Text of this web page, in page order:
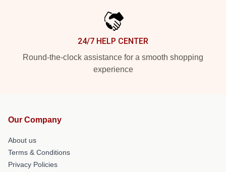
24/7 HELP CENTER
Round-the-clock assistance for a smooth shopping
experience
Our Company
About us
Terms & Conditions
Privacy Policies